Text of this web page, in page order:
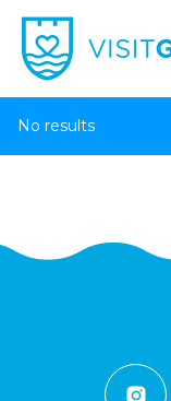
No results